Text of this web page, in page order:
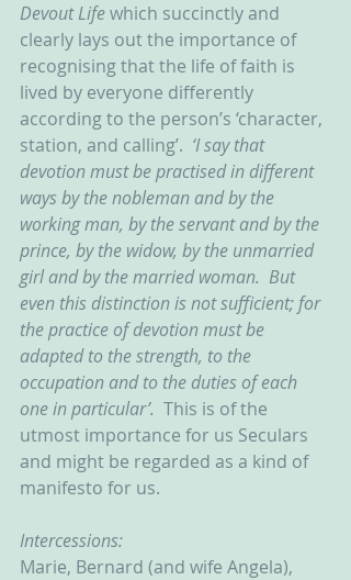
Devout Life which succinctly and
clearly lays out the importance of
recognising that the life of faith is
lived by everyone differently
according to the person’s ‘character,
station, and calling’. ‘I say that
devotion must be practised in different
ways by the nobleman and by the
working man, by the servant and by the
prince, by the widow, by the unmarried
girl and by the married woman.  But
even this distinction is not sufficient; for
the practice of devotion must be
adapted to the strength, to the
occupation and to the duties of each
one in particular’. This is of the
utmost importance for us Seculars
and might be regarded as a kind of
manifesto for us.
Intercessions:
Marie, Bernard (and wife Angela),